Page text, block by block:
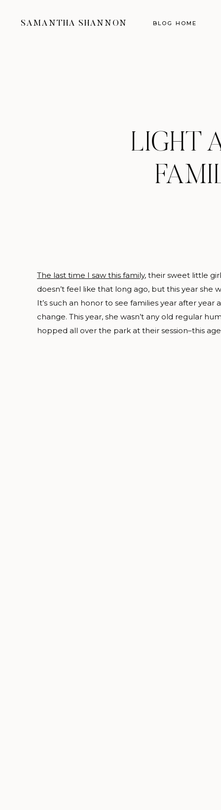
SAMANTHA SHANNON BLOG HOME
LIGHT
The last time I saw this family, their sweet little
doesn’t feel like that long ago, but this year she
It’s such an honor to see families year after year
change. This year, she wasn’t any old regular
hopped all over the park at their session–this